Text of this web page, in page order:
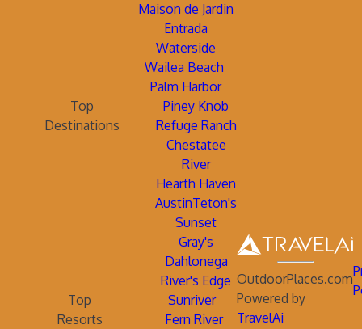
Maison de Jardin
Entrada
Waterside
Wailea Beach
Palm Harbor
Top
Destinations
Piney Knob
Refuge Ranch
Chestatee
River
Hearth Haven
AustinTeton's
Sunset
Gray's
Dahlonega
River's Edge
Top
Resorts
Sunriver
Fern River
OutdoorPlaces.com
Powered by
TravelAi